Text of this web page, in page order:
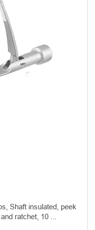
Shaft insulated, peek
ratchet, 10 ...